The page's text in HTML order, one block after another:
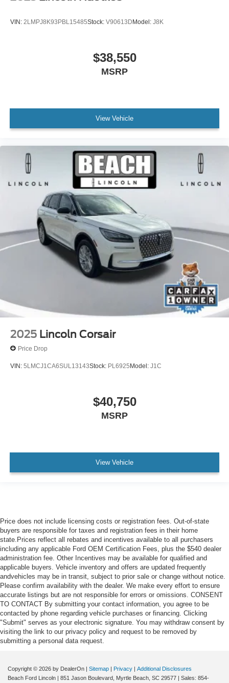
Front Center Armrest w/Storage
Wheels: 18" Premium Painted Bright Machined Alum
Speed-Sensitive Wipers
Variably intermittent wipers
3.80 Axle Ratio
VIN: 2LMPJ8K93PBL15485Stock: V90613D Model: J8K
$38,550
MSRP
View Vehicle
2025 Lincoln Corsair
Price Drop
VIN: 5LMCJ1CA6SUL13143Stock: PL6925 Model: J1C
$40,750
MSRP
View Vehicle
Price does not include licensing costs or registration fees. Out-of-state
buyers are responsible for taxes and registration fees in their home
state.Prices reflect all rebates and incentives available to all purchasers
including any applicable Ford OEM Certification Fees, plus the $540 dealer
administration fee. Other Incentives may be available for qualified and
applicable buyers. Vehicle inventory and offers are updated frequently
andvehicles may be in transit, subject to prior sale or change without notice.
Please confirm availability with the dealer. We make every effort to ensure
accurate listings but are not responsible for errors or omissions. CONSENT
TO CONTACT By submitting your contact information, you agree to be
contacted by phone regarding vehicle purchases or financing. Clicking
"Submit" serves as your electronic signature. You may withdraw consent by
visiting the link to our privacy policy and request to be removed by
submitting a personal data request.
Copyright © 2026 by DealerOn | Sitemap | Privacy | Additional Disclosures
Beach Ford Lincoln | 851 Jason Boulevard, Myrtle Beach, SC 29577 | Sales: 854-